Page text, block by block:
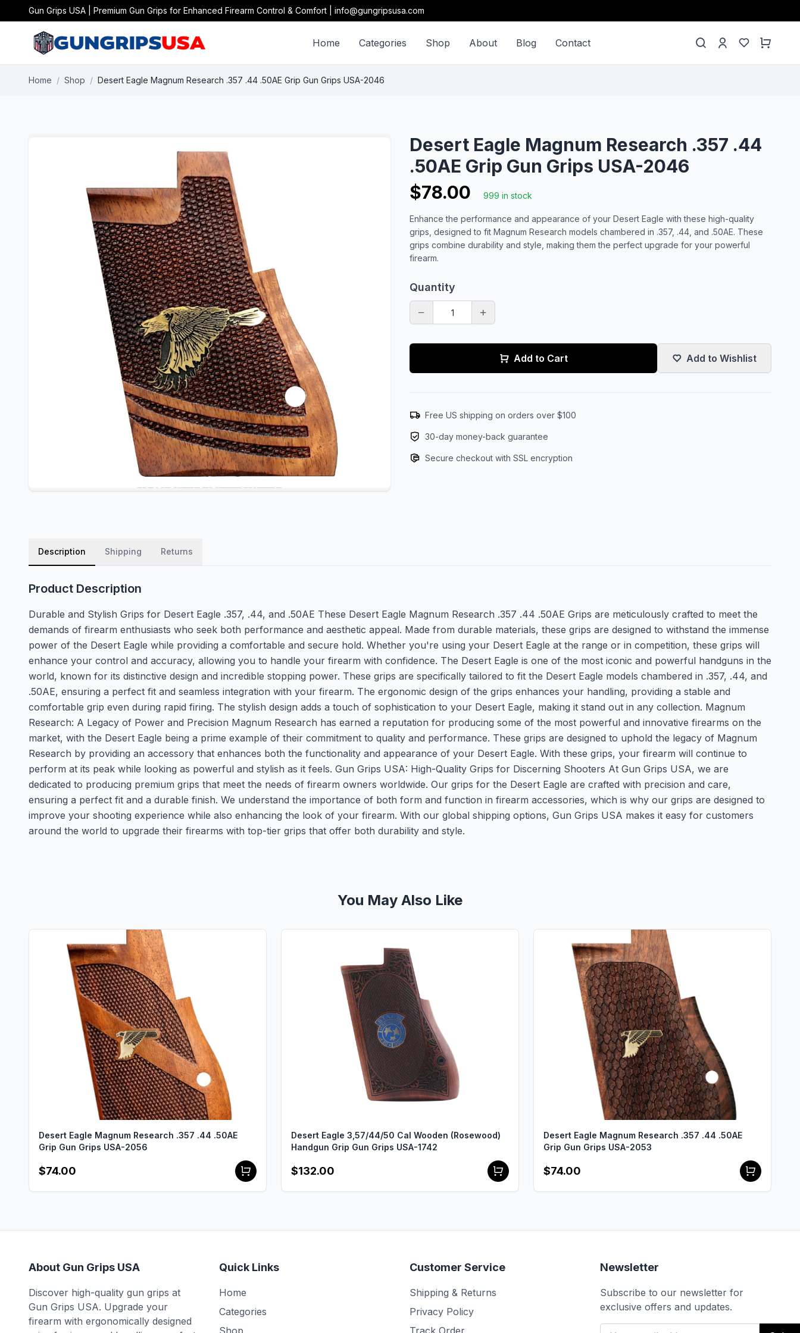
Gun Grips USA | Premium Gun Grips for Enhanced Firearm Control & Comfort | info@gungripsusa.com
Home Categories Shop About Blog Contact
Home / Shop / Desert Eagle Magnum Research .357 .44 .50AE Grip Gun Grips USA-2046
Desert Eagle Magnum Research .357 .44
.50AE Grip Gun Grips USA-2046
$78.00
999 in stock
Enhance the performance and appearance of your Desert Eagle with these high-quality
grips, designed to fit Magnum Research models chambered in .357, .44, and .50AE. These
grips combine durability and style, making them the perfect upgrade for your powerful
firearm.
Quantity
Add to Cart Add to Wishlist
Free US shipping on orders over $100
30-day money-back guarantee
Secure checkout with SSL encryption
Description Shipping Returns
Product Description
Durable and Stylish Grips for Desert Eagle .357, .44, and .50AE These Desert Eagle Magnum Research .357 .44 .50AE Grips are meticulously crafted to meet the
demands of firearm enthusiasts who seek both performance and aesthetic appeal. Made from durable materials, these grips are designed to withstand the immense
power of the Desert Eagle while providing a comfortable and secure hold. Whether you're using your Desert Eagle at the range or in competition, these grips will
enhance your control and accuracy, allowing you to handle your firearm with confidence. The Desert Eagle is one of the most iconic and powerful handguns in the
world, known for its distinctive design and incredible stopping power. These grips are specifically tailored to fit the Desert Eagle models chambered in .357, .44, and
.50AE, ensuring a perfect fit and seamless integration with your firearm. The ergonomic design of the grips enhances your handling, providing a stable and
comfortable grip even during rapid firing. The stylish design adds a touch of sophistication to your Desert Eagle, making it stand out in any collection. Magnum
Research: A Legacy of Power and Precision Magnum Research has earned a reputation for producing some of the most powerful and innovative firearms on the
market, with the Desert Eagle being a prime example of their commitment to quality and performance. These grips are designed to uphold the legacy of Magnum
Research by providing an accessory that enhances both the functionality and appearance of your Desert Eagle. With these grips, your firearm will continue to
perform at its peak while looking as powerful and stylish as it feels. Gun Grips USA: High-Quality Grips for Discerning Shooters At Gun Grips USA, we are
dedicated to producing premium grips that meet the needs of firearm owners worldwide. Our grips for the Desert Eagle are crafted with precision and care,
ensuring a perfect fit and a durable finish. We understand the importance of both form and function in firearm accessories, which is why our grips are designed to
improve your shooting experience while also enhancing the look of your firearm. With our global shipping options, Gun Grips USA makes it easy for customers
around the world to upgrade their firearms with top-tier grips that offer both durability and style.
You May Also Like
Desert Eagle Magnum Research .357 .44 .50AE
Grip Gun Grips USA-2056
$74.00
Desert Eagle 3,57/44/50 Cal Wooden (Rosewood)
Handgun Grip Gun Grips USA-1742
$132.00
Desert Eagle Magnum Research .357 .44 .50AE
Grip Gun Grips USA-2053
$74.00
About Gun Grips USA
Discover high-quality gun grips at
Gun Grips USA. Upgrade your
firearm with ergonomically designed
Quick Links
Home
Categories
Shop
Customer Service
Shipping & Returns
Privacy Policy
Track Order
Newsletter
Subscribe to our newsletter for
exclusive offers and updates.